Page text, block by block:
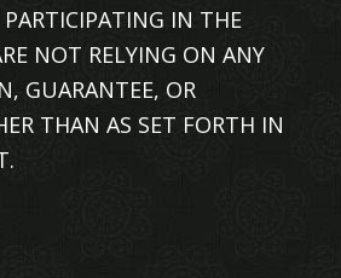
PARTICIPATING IN THE
NOT RELYING ON ANY
GUARANTEE, OR
THAN AS SET FORTH IN